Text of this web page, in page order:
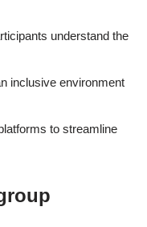
understand the
inclusive environment
to streamline